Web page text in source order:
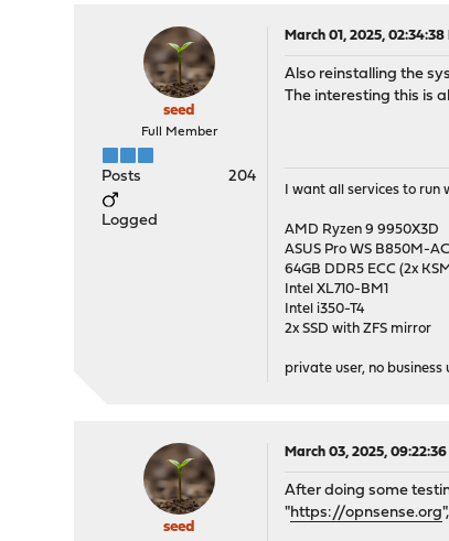
seed
Full Member
Posts 204
Logged
March 01, 2025, 02:34:38
Also reinstalling the
The interesting this is
I want all services to
AMD Ryzen 9 9950X3D
ASUS Pro WS B850M-
64GB DDR5 ECC (2x
Intel XL710-BM1
Intel i350-T4
2x SSD with ZFS mirror
private user, no business
seed
March 03, 2025, 09:22:36
After doing some
"https://opnsense.org